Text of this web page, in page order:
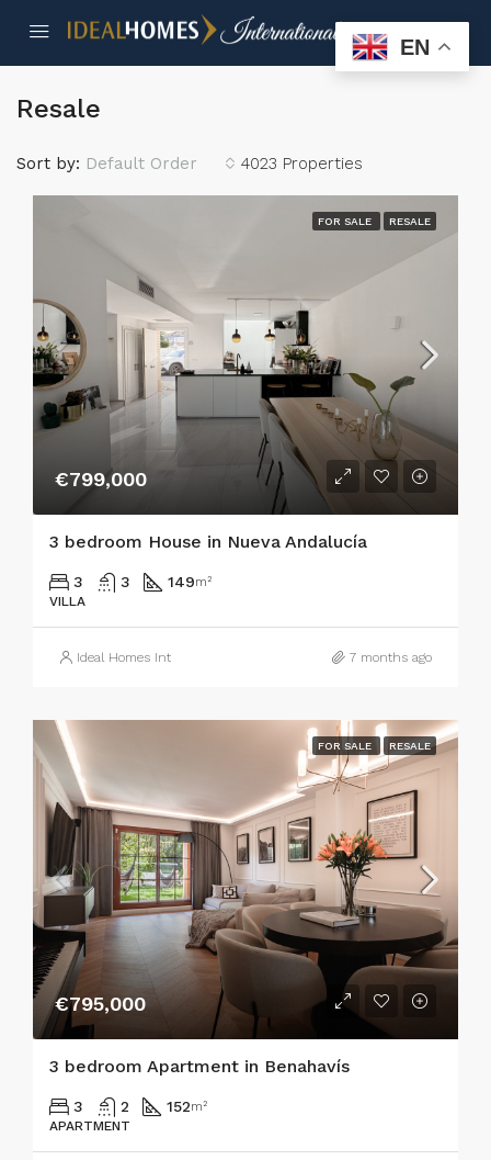
Resale
4023 Properties
Sort by: Default Order
FOR SALE RESALE
€799,000
3 bedroom House in Nueva Andalucía
3 3 149m²
VILLA
Ideal Homes Int 7 months ago
FOR SALE RESALE
€795,000
3 bedroom Apartment in Benahavís
3 2 152m²
APARTMENT
EN